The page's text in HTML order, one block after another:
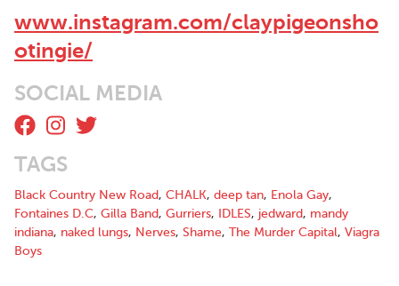
www.instagram.com/claypigeonsho
otingie/
SOCIAL MEDIA
TAGS
Black Country New Road, CHALK, deep tan, Enola Gay,
Fontaines D.C, Gilla Band, Gurriers, IDLES, jedward, mandy
indiana, naked lungs, Nerves, Shame, The Murder Capital, Viagra
Boys